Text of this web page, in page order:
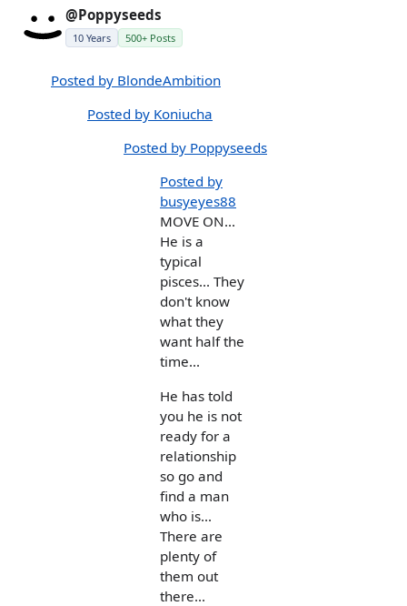
@Poppyseeds
10 Years 500+ Posts
Posted by BlondeAmbition
Posted by Koniucha
Posted by Poppyseeds
Posted by
busyeyes88
MOVE ON...
He is a
typical
pisces... They
don't know
what they
want half the
time...
He has told
you he is not
ready for a
relationship
so go and
find a man
who is...
There are
plenty of
them out
there...